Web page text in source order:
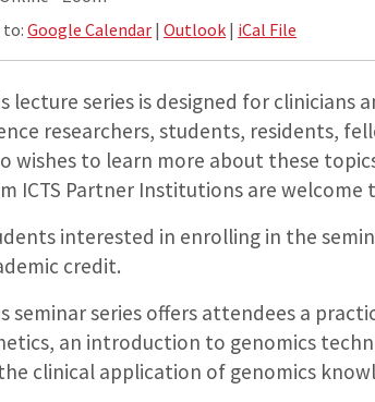
to:Google Calendar |Outlook | iCal File
lecture series is designed for
researchers, students, residents,
wishes to learn more about these
ICTS Partner Institutions are welcome
interested in enrolling in the
credit.
seminar series offers attendees a
an introduction to genomics
clinical application of genomics